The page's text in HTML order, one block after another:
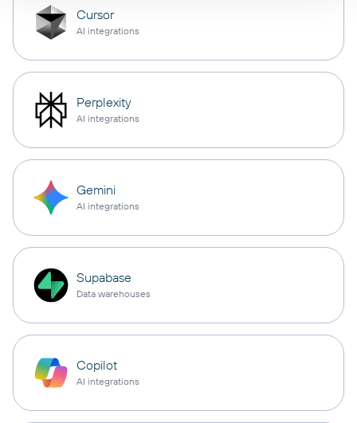
Cursor
AI integrations
Perplexity
AI integrations
Gemini
AI integrations
Supabase
Data warehouses
Copilot
AI integrations